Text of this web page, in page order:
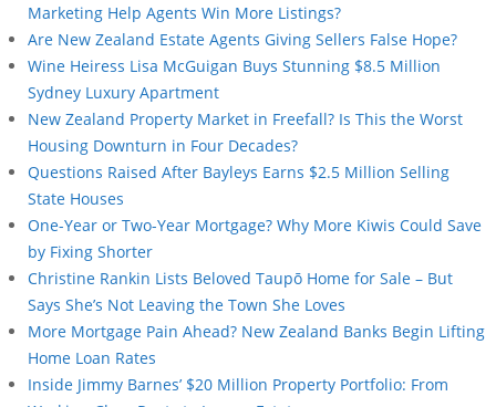
Marketing Help Agents Win More Listings?
Are New Zealand Estate Agents Giving Sellers False Hope?
Wine Heiress Lisa McGuigan Buys Stunning $8.5 Million
Sydney Luxury Apartment
New Zealand Property Market in Freefall? Is This the Worst
Housing Downturn in Four Decades?
Questions Raised After Bayleys Earns $2.5 Million Selling
State Houses
One-Year or Two-Year Mortgage? Why More Kiwis Could Save
by Fixing Shorter
Christine Rankin Lists Beloved Taupō Home for Sale – But
Says She’s Not Leaving the Town She Loves
More Mortgage Pain Ahead? New Zealand Banks Begin Lifting
Home Loan Rates
Inside Jimmy Barnes’ $20 Million Property Portfolio: From